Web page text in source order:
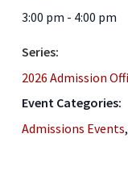
3:00 pm - 4:00 pm
Series:
2026 Admission
Event Categories:
Admissions Events,